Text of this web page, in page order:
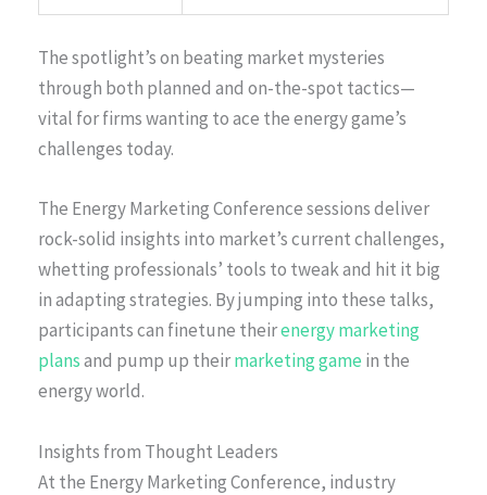
The spotlight’s on beating market mysteries
through both planned and on-the-spot tactics—
vital for firms wanting to ace the energy game’s
challenges today.
The Energy Marketing Conference sessions deliver
rock-solid insights into market’s current challenges,
whetting professionals’ tools to tweak and hit it big
in adapting strategies. By jumping into these talks,
participants can finetune theirenergy marketing
plansand pump up theirmarketing game in the
energy world.
Insights from Thought Leaders
At the Energy Marketing Conference, industry